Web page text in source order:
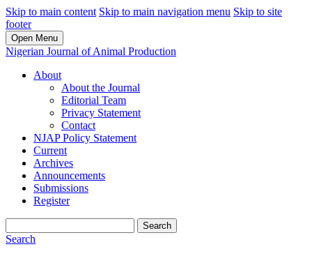
Skip to main content Skip to main navigation menu Skip to site
footer
Open Menu
Nigerian Journal of Animal Production
About
About the Journal
Editorial Team
Privacy Statement
Contact
NJAP Policy Statement
Current
Archives
Announcements
Submissions
Register
Search
Search